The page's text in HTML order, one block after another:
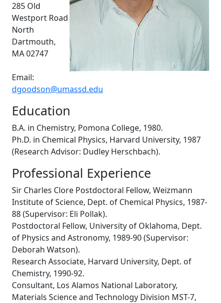
285 Old
Westport Road
North
Dartmouth,
MA 02747
Email:
dgoodson@umassd.edu
Education
B.A. in Chemistry, Pomona College, 1980.
Ph.D. in Chemical Physics, Harvard University, 1987
(Research Advisor: Dudley Herschbach).
Professional Experience
Sir Charles Clore Postdoctoral Fellow, Weizmann
Institute of Science, Dept. of Chemical Physics, 1987-
88 (Supervisor: Eli Pollak).
Postdoctoral Fellow, University of Oklahoma, Dept.
of Physics and Astronomy, 1989-90 (Supervisor:
Deborah Watson).
Research Associate, Harvard University, Dept. of
Chemistry, 1990-92.
Consultant, Los Alamos National Laboratory,
Materials Science and Technology Division MST-7,